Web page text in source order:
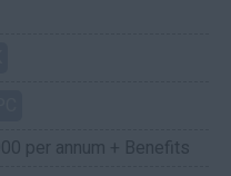
per annum + Benefits